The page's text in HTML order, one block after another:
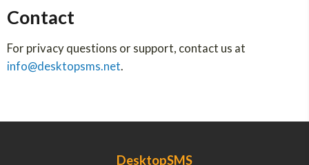
Contact
For privacy questions or support, contact us at
info@desktopsms.net.
DesktopSMS